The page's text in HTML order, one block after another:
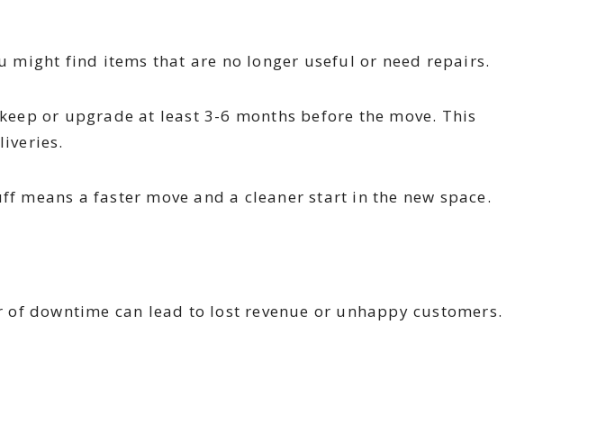
might find items that are no longer useful or need repairs.
or upgrade at least 3-6 months before the move. This
means a faster move and a cleaner start in the new space.
downtime can lead to lost revenue or unhappy customers.